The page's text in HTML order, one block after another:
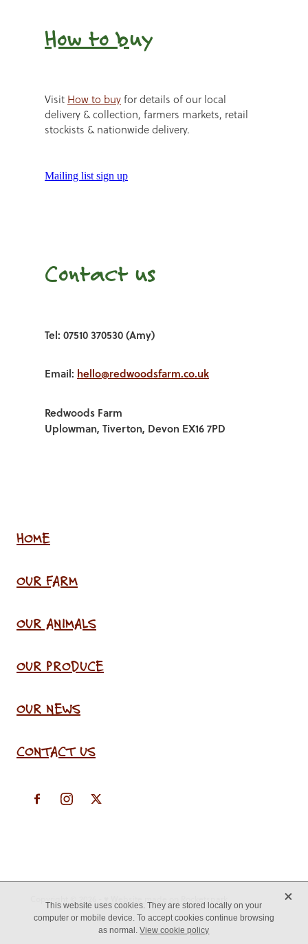
How to buy
Visit How to buyfor details of our local
delivery & collection, farmers markets, retail
stockists & nationwide delivery.
Mailing list sign up
Contact us
Tel: 07510 370530 (Amy)
Email: hello@redwoodsfarm.co.uk
Redwoods Farm
Uplowman, Tiverton, Devon EX16 7PD
HOME
OUR FARM
OUR ANIMALS
OUR PRODUCE
OUR NEWS
CONTACT US
This website uses cookies. They are stored locally on your
computer or mobile device. To accept cookies continue browsing
as normal.View cookie policy
X